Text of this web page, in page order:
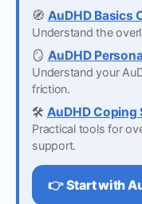
🧭 AuDHD Basics
Understand the
🪞 AuDHD
Understand your
friction.
🛠️ AuDHD Coping
Practical tools for
support.
👉 Start with